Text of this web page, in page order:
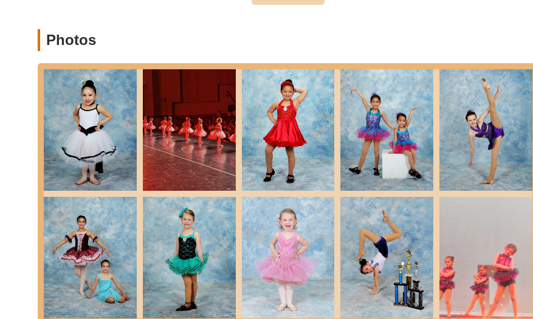
One-Stop Shopping: Dancewear and shoes are available on premises for convenience.
that are consistently celebrated by its loyal community. These attributes collectively create the exceptional environment that
makes it a beloved "home away from home" for many dancers.
Features / Highlights:
Teachers Who Truly Care: A paramount highlight, as emphasized by multiple parents, is that the teachers "truly care" about
their students. This genuine dedication fosters a supportive and nurturing environment where dancers feel valued.
Exceptional Owner (Miss Mallory): Miss Mallory, the owner, receives specific praise for being "extremely professional,
organized, helpful, and responsive to anything we might need." Her leadership creates a smooth and welcoming experience
for families.
Fosters Immense Love for Dance: The studio successfully ignites and cultivates a deep passion for dance, with one parent
noting their daughter was "immediately hooked, with an immense love for dance" after starting with Miss Mallory at age 2.
Focus on Holistic Development: Beyond dance technique, Rising Stars emphasizes "Dance & So Much More," teaching
discipline, dedication, teamwork, patience, good work ethic, respect, and kindness – crucial life skills that prepare students
for future success.
Friendly and Family-Like Environment: Reviewers consistently describe a positive atmosphere where students find "new
friends and teachers who truly care," and where "the other dancers started off at teammates, to best friends, to now family."
This strong community feel is a core aspect of the studio's appeal.
Photos